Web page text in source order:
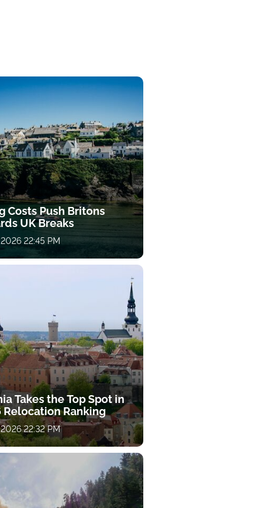
Costs Push Britons
UK Breaks
22:45 PM
Takes the Top Spot in
Relocation Ranking
22:32 PM